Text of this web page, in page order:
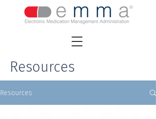
Resources
Resources